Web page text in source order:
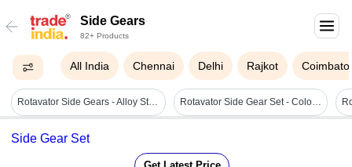
Side Gears
82+ Products
All India Chennai Delhi Rajkot
Rotavator Side Gears - Alloy Steel, 72 Blades With 35 Teeth | Designed For Enhanced Performance In Agricultural Applications Rotavator Side Gear Set - Color: Silver
Side Gear Set